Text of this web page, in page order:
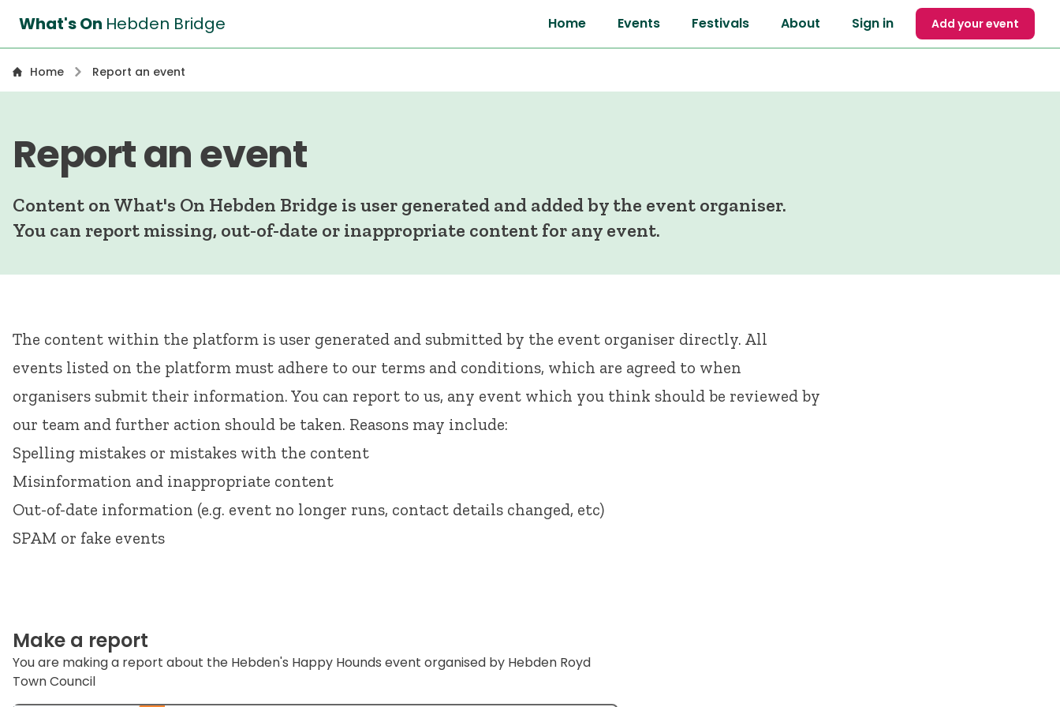
What's On Hebden Bridge Sign in Add your event
Home Events Festivals About
Home Report an event
Report an event
Content on What's On Hebden Bridge is user generated and added by the event organiser.
You can report missing, out-of-date or inappropriate content for any event.
The content within the platform is user generated and submitted by the event organiser directly. All
events listed on the platform must adhere to our terms and conditions, which are agreed to when
organisers submit their information. You can report to us, any event which you think should be reviewed by
our team and further action should be taken. Reasons may include:
Spelling mistakes or mistakes with the content
Misinformation and inappropriate content
Out-of-date information (e.g. event no longer runs, contact details changed, etc)
SPAM or fake events
Make a report
You are making a report about the Hebden's Happy Hounds event organised by Hebden Royd
Town Council